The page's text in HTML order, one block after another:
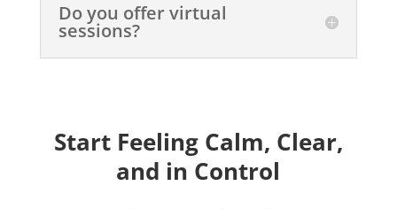
Do you offer virtual
sessions?
Start Feeling Calm, Clear,
and in Control